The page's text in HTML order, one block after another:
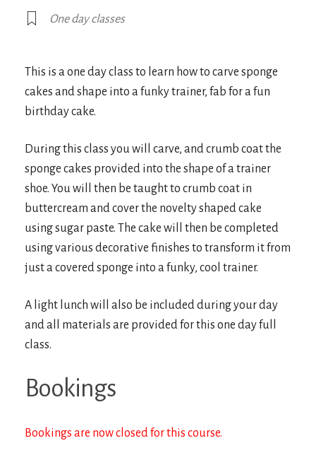
One day classes
This is a one day class to learn how to carve sponge
cakes and shape into a funky trainer, fab for a fun
birthday cake.
During this class you will carve, and crumb coat the
sponge cakes provided into the shape of a trainer
shoe. You will then be taught to crumb coat in
buttercream and cover the novelty shaped cake
using sugar paste. The cake will then be completed
using various decorative finishes to transform it from
just a covered sponge into a funky, cool trainer.
A light lunch will also be included during your day
and all materials are provided for this one day full
class.
Bookings
Bookings are now closed for this course.